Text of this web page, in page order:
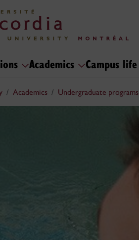
Academics Campus life
Academics Undergraduate programs